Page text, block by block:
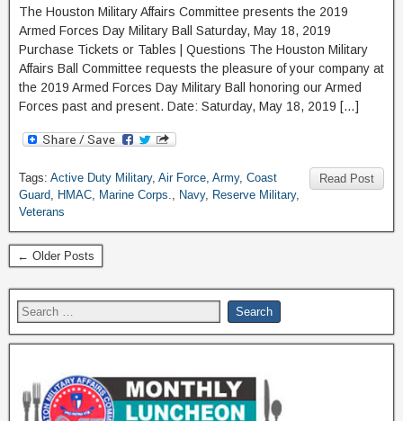
The Houston Military Affairs Committee presents the 2019
Armed Forces Day Military Ball Saturday, May 18, 2019
Purchase Tickets or Tables | Questions The Houston Military
Affairs Ball Committee requests the pleasure of your company at
the 2019 Armed Forces Day Military Ball honoring our Armed
Forces past and present. Date: Saturday, May 18, 2019 […]
Read Post
Tags: Active Duty Military, Air Force, Army, Coast
Guard, HMAC, Marine Corps., Navy, Reserve Military,
Veterans
← Older Posts